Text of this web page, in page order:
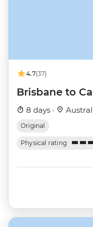
4.7(37)
Brisbane to
8 days ·
Original
Physical rating